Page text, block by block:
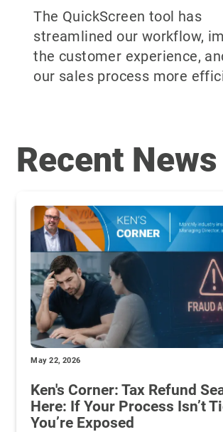
The QuickScreen tool has
streamlined our workflow,
the customer experience,
our sales process more
Recent News
May 22, 2026
Ken's Corner: Tax Refund
Here: If Your Process Isn’t
You’re Exposed